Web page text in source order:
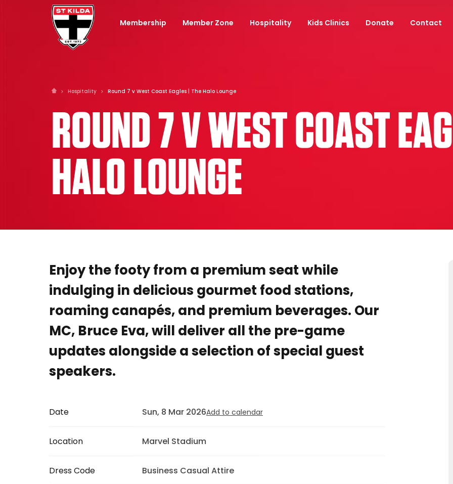
Membership Member Zone Hospitality Kids Clinics Donate Contact
Hospitality Round 7 v West Coast Eagles | The Halo Lounge
ROUND 7 V WEST COAST
HALO LOUNGE
Enjoy the footy from a premium seat while
indulging in delicious gourmet food stations,
roaming canapés, and premium beverages. Our
MC, Bruce Eva, will deliver all the pre-game
updates alongside a selection of special guest
speakers.
Date Sun, 8 Mar 2026Add to calendar
Location Marvel Stadium
Dress Code Business Casual Attire